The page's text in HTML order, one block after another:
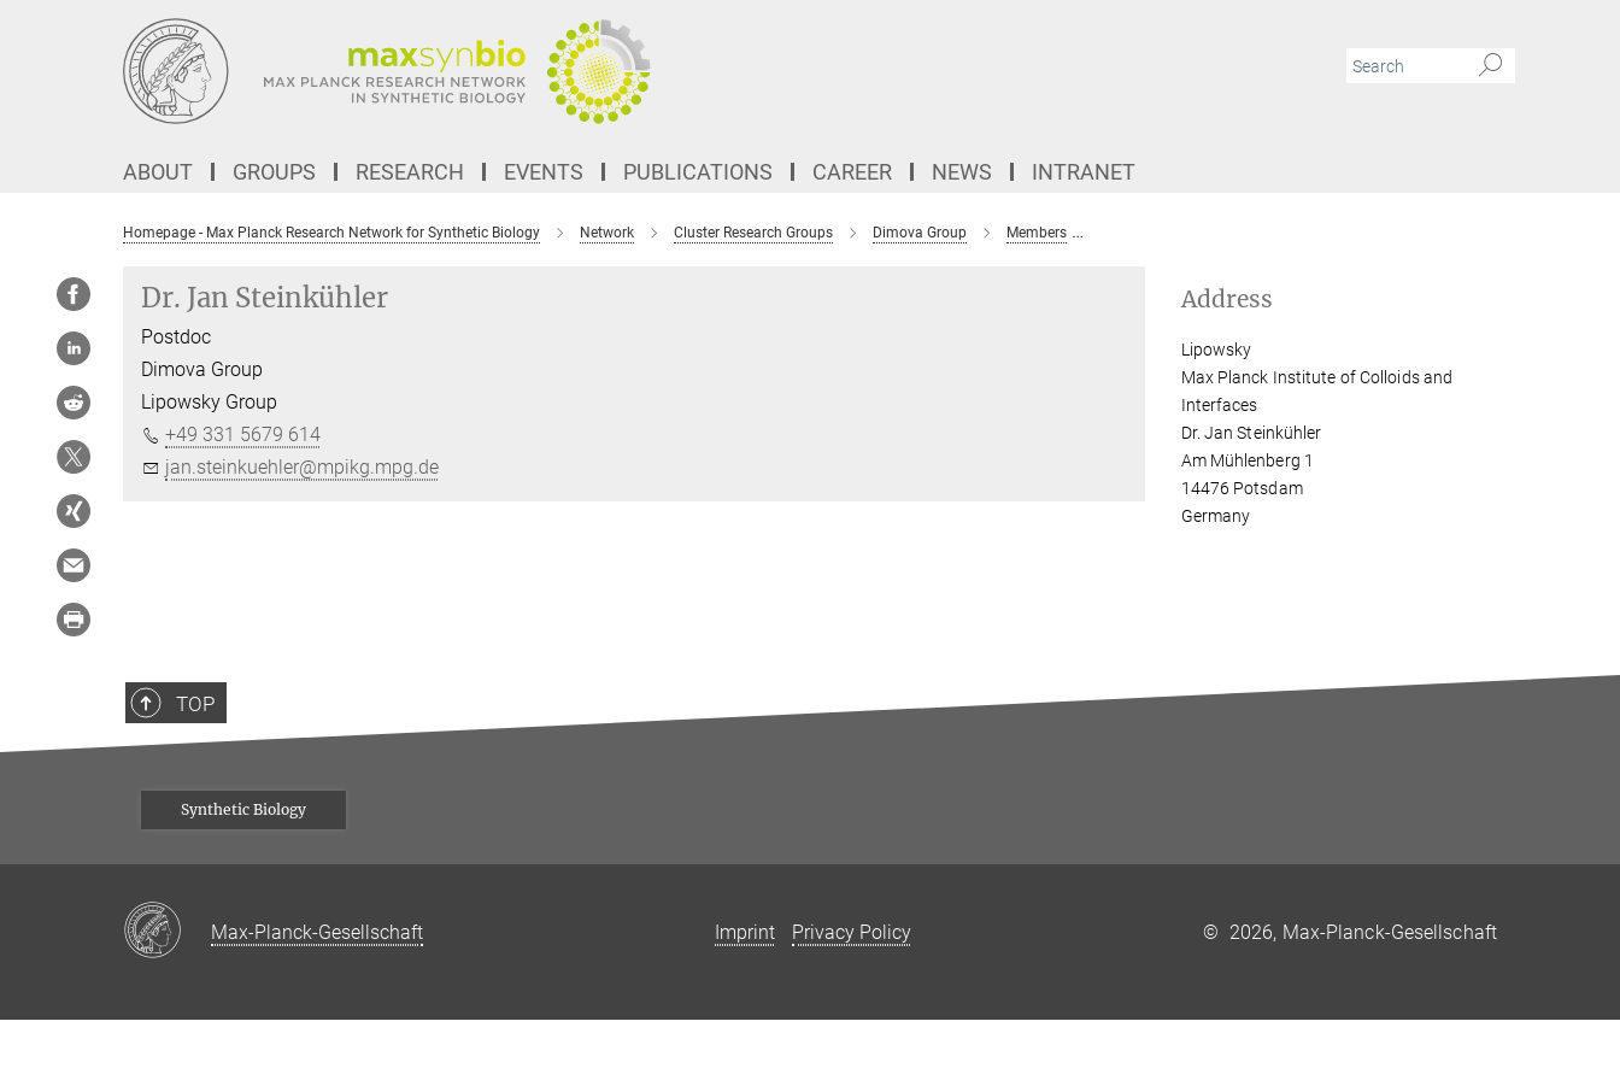
ABOUT GROUPS RESEARCH EVENTS PUBLICATIONS CAREER NEWS INTRANET
Homepage - Max Planck Research Network for Synthetic Biology Network Cluster Research Groups Dimova Group Members
Dr. Jan Steinkühler
Postdoc
Dimova Group
Lipowsky Group
+49 331 5679 614
jan.steinkuehler@mpikg.mpg.de
Address
Lipowsky
Max Planck Institute of Colloids and
Interfaces
Dr. Jan Steinkühler
Am Mühlenberg 1
14476 Potsdam
Germany
TOP
Synthetic Biology
Max-Planck-Gesellschaft Imprint Privacy Policy © 2026, Max-Planck-Gesellschaft